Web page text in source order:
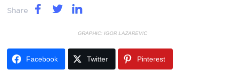
Share
GRAPHIC: IGOR LAZAREVIC
Facebook Twitter Pinterest